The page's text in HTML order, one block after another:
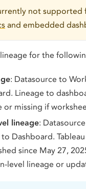
not supported
and embedded
for the
: Datasource to
Lineage to
or missing if
lineage:
Dashboard.
since May 27,
level lineage or